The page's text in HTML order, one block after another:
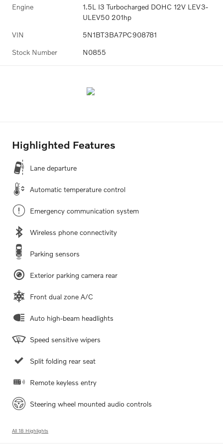
Engine
1.5L I3 Turbocharged DOHC 12V LEV3-
ULEV50 201hp
VIN 5N1BT3BA7PC908781
Stock Number N0855
Highlighted Features
Lane departure
Automatic temperature control
Emergency communication system
Wireless phone connectivity
Parking sensors
Exterior parking camera rear
Front dual zone A/C
Auto high-beam headlights
Speed sensitive wipers
Split folding rear seat
Remote keyless entry
Steering wheel mounted audio controls
All 18 Highlights